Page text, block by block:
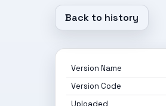
Back to history
Version Name
Version Code
Uploaded